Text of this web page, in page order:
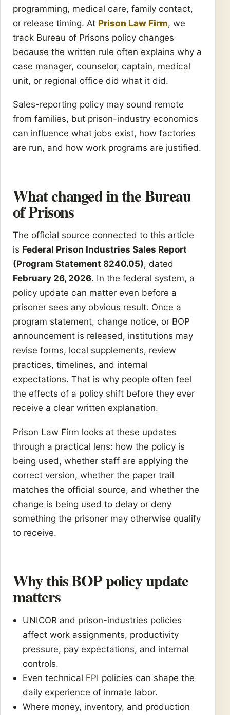
programming, medical care, family contact,
or release timing. At Prison Law Firm, we
track Bureau of Prisons policy changes
because the written rule often explains why a
case manager, counselor, captain, medical
unit, or regional office did what it did.
Sales-reporting policy may sound remote
from families, but prison-industry economics
can influence what jobs exist, how factories
are run, and how work programs are justified.
What changed in the Bureau
of Prisons
The official source connected to this article
is Federal Prison Industries Sales Report
(Program Statement 8240.05), dated
February 26, 2026. In the federal system, a
policy update can matter even before a
prisoner sees any obvious result. Once a
program statement, change notice, or BOP
announcement is released, institutions may
revise forms, local supplements, review
practices, timelines, and internal
expectations. That is why people often feel
the effects of a policy shift before they ever
receive a clear written explanation.
Prison Law Firm looks at these updates
through a practical lens: how the policy is
being used, whether staff are applying the
correct version, whether the paper trail
matches the official source, and whether the
change is being used to delay or deny
something the prisoner may otherwise qualify
to receive.
Why this BOP policy update
matters
UNICOR and prison-industries policies
affect work assignments, productivity
pressure, pay expectations, and internal
controls.
Even technical FPI policies can shape the
daily experience of inmate labor.
Where money, inventory, and production